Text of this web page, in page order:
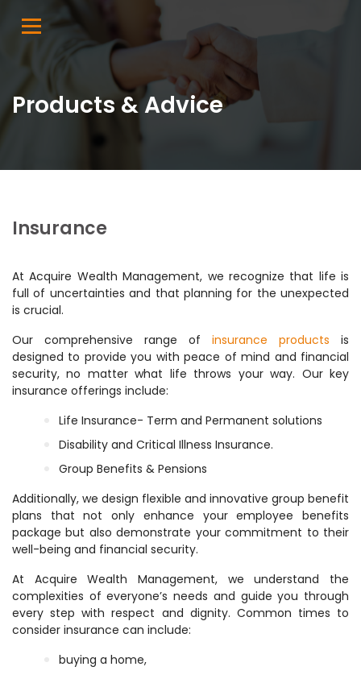
Products & Advice
Insurance
At Acquire Wealth Management, we recognize that life is
full of uncertainties and that planning for the unexpected
is crucial.
Our comprehensive range of insurance products is
designed to provide you with peace of mind and financial
security, no matter what life throws your way. Our key
insurance offerings include:
Life Insurance- Term and Permanent solutions
Disability and Critical Illness Insurance.
Group Benefits & Pensions
Additionally, we design flexible and innovative group benefit
plans that not only enhance your employee benefits
package but also demonstrate your commitment to their
well-being and financial security.
At Acquire Wealth Management, we understand the
complexities of everyone’s needs and guide you through
every step with respect and dignity. Common times to
consider insurance can include:
buying a home,